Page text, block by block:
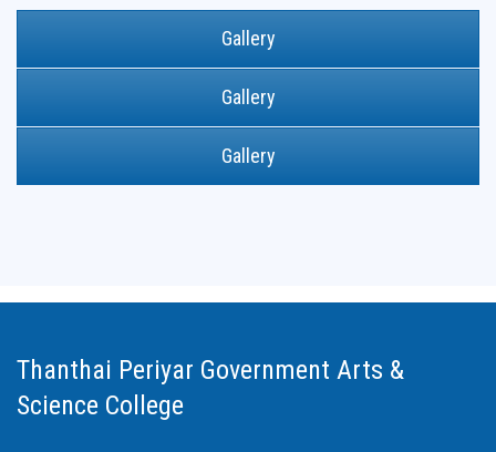
Gallery
Gallery
Gallery
Thanthai Periyar Government Arts &
Science College